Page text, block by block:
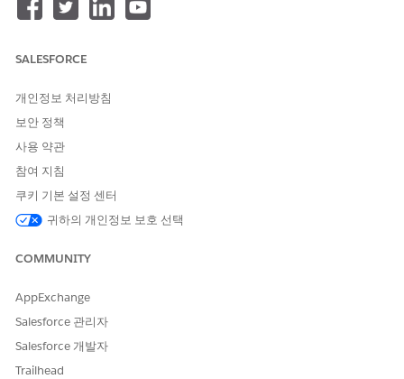
NOTE Before deploying changes to the metadata of a
exists, you must deactivate the decision table in the target
org. Ensure that you use separate deployment steps to
remove a decision table parameter, and activate the
table in the target org, you can't deploy changes to the
metadata of that decision table.
Here’s how you can migrate decision tables that use custom
SALESFORCE
개인정보 처리방침
보안 정책
사용 약관
참여 지침
쿠키 기본 설정 센터
귀하의 개인정보 보호 선택
COMMUNITY
AppExchange
Salesforce 관리자
Salesforce 개발자
Trailhead